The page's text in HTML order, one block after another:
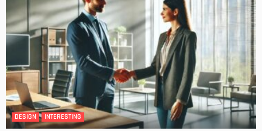
DESIGN INTERESTING